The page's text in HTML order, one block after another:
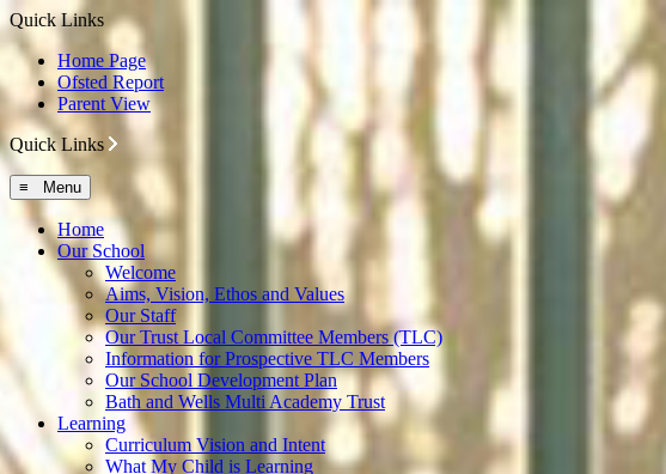
Quick Links
Home Page
Ofsted Report
Parent View
Quick Links
≡ Menu
Home
Our School
Welcome
Aims, Vision, Ethos and Values
Our Staff
Our Trust Local Committee Members (TLC)
Information for Prospective TLC Members
Our School Development Plan
Bath and Wells Multi Academy Trust
Learning
Curriculum Vision and Intent
What My Child is Learning